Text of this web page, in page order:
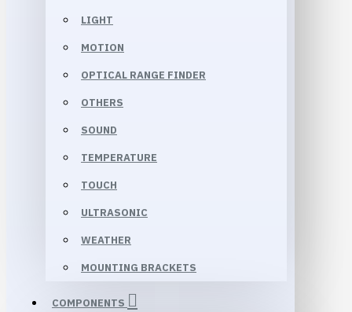
LIGHT
MOTION
OPTICAL RANGE FINDER
OTHERS
SOUND
TEMPERATURE
TOUCH
ULTRASONIC
WEATHER
MOUNTING BRACKETS
COMPONENTS